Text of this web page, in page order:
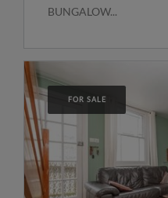
BUNGALOW...
FOR SALE